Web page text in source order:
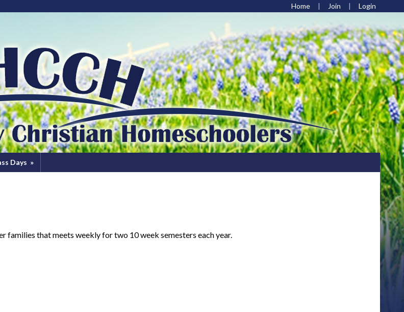
Home Join Login
Days »
that meets weekly for two 10 week semesters each year.